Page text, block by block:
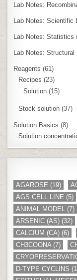
Lab Notes:
Lab Notes: Scientific
Lab Notes: Statistics
Lab Notes: Structural
Reagents (61)
Recipes (23)
Solution (15)
Stock solution (37)
Solution Basics (8)
Solution
AGAROSE (19)
AGS CELL LINE (5)
ANIMAL MODEL (7)
ARSENIC (AS) (32)
CALCIUM (CA) (6)
CH3COONA (7)
D-TYPE CYCLINS